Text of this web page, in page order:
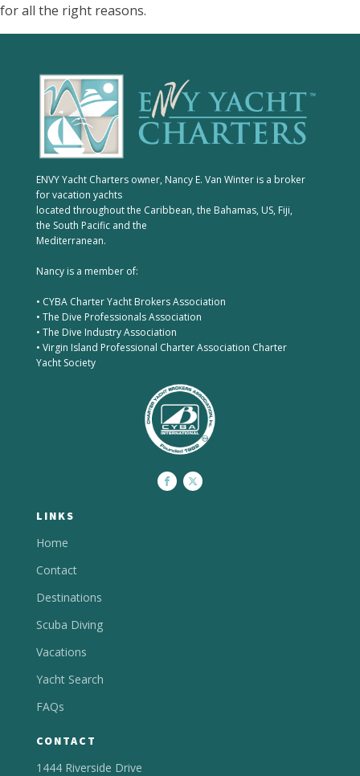
for all the right reasons.
ENVY Yacht Charters owner, Nancy E. Van Winter is a broker
for vacation yachts
located throughout the Caribbean, the Bahamas, US, Fiji,
the South Pacific and the
Mediterranean.
Nancy is a member of:
• CYBA Charter Yacht Brokers Association
• The Dive Professionals Association
• The Dive Industry Association
• Virgin Island Professional Charter Association Charter
Yacht Society
LINKS
Home
Contact
Destinations
Scuba Diving
Vacations
Yacht Search
FAQs
CONTACT
1444 Riverside Drive